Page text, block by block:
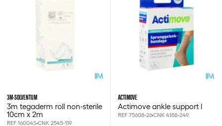
Hartmann inco
Heinz herenz
3M-SOLVENTUM
3m tegaderm roll non-sterile
10cm x 2m
REF 16004S CNK 2545-119
ACTIMOVE
Actimove ankle support l
REF 75608-26CNK 4188-249